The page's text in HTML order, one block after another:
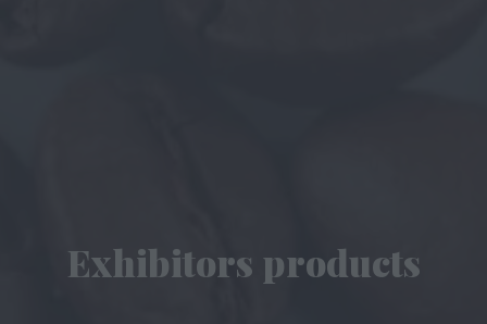
Exhibitors products